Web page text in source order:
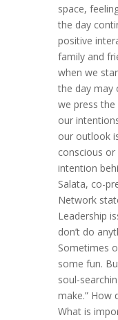
space,
the day
positive
family and
when we
the day may
we press
our
our outlook
conscious
intention
Salata, co-
Network
Leadership
don’t do
Sometimes
some fun.
soul-
make.” How
What is